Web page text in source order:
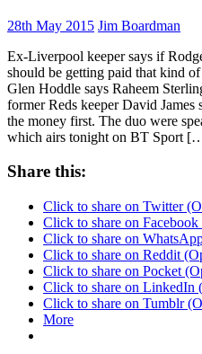
28th May 2015 Jim Boardman
Ex-Liverpool keeper says if
should be getting paid that kind
Glen Hoddle says Raheem
former Reds keeper David
the money first. The duo were
which airs tonight on BT Sport
Share this:
Click to share on Twitter
Click to share on
Click to share on
Click to share on Reddit
Click to share on Pocket
Click to share on LinkedIn
Click to share on Tumblr
More